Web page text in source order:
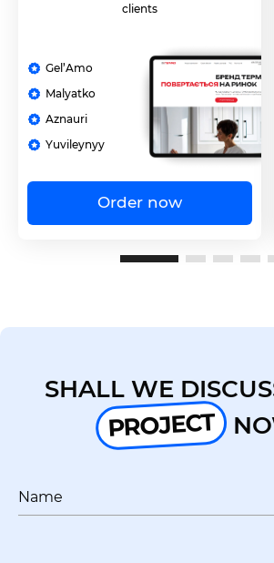
clients
Gel’Amo
Malyatko
Aznauri
Yuvileynyy
Order now
SHALL WE
PROJECT
Name